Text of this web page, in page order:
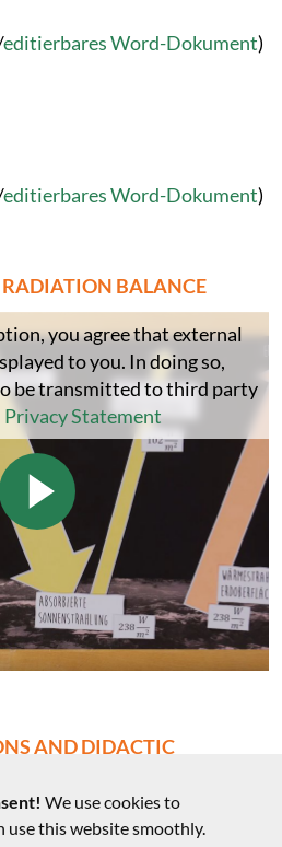
editierbares Word-Dokument)
editierbares Word-Dokument)
BALANCE
you agree that external
to you. In doing so,
be transmitted to third party
Privacy Statement
AND DIDACTIC
to the experiment
We use cookies to
use this website smoothly.